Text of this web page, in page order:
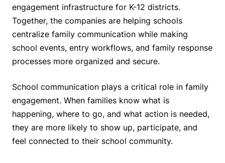
engagement infrastructure for K-12 districts.
Together, the companies are helping schools
centralize family communication while making
school events, entry workflows, and family response
processes more organized and secure.
School communication plays a critical role in family
engagement. When families know what is
happening, where to go, and what action is needed,
they are more likely to show up, participate, and
feel connected to their school community.